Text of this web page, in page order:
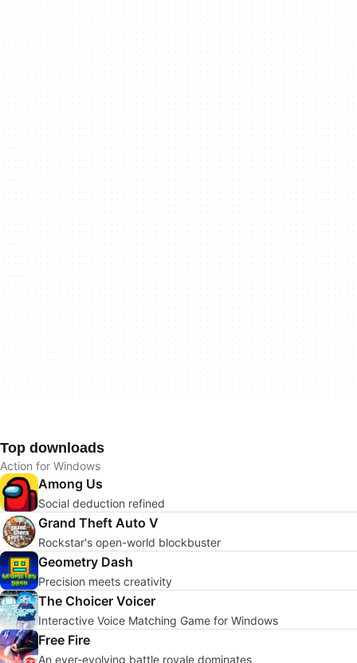
Top downloads
Action for Windows
Among Us
Social deduction refined
Grand Theft Auto V
Rockstar's open-world blockbuster
Geometry Dash
Precision meets creativity
The Choicer Voicer
Interactive Voice Matching Game for Windows
Free Fire
An ever-evolving battle royale dominates